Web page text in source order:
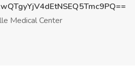
Medical Center